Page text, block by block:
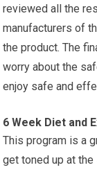
reviewed all the
manufacturers of
the product. The
worry about the
enjoy safe and
6 Week Diet and
This program is a
get toned up at